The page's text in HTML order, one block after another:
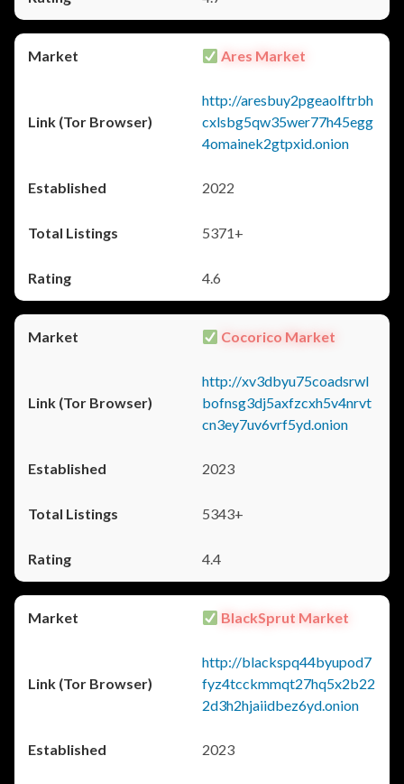
Ares Market
http://aresbuy2pgeaolftrbh
cxlsbg5qw35wer77h45egg
4omainek2gtpxid.onion
2022
5371+
4.6
Cocorico Market
http://xv3dbyu75coadsrwl
bofnsg3dj5axfzcxh5v4nrvt
cn3ey7uv6vrf5yd.onion
2023
5343+
4.4
BlackSprut Market
http://blackspq44byupod7
fyz4tcckmmqt27hq5x2b22
2d3h2hjaiidbez6yd.onion
2023